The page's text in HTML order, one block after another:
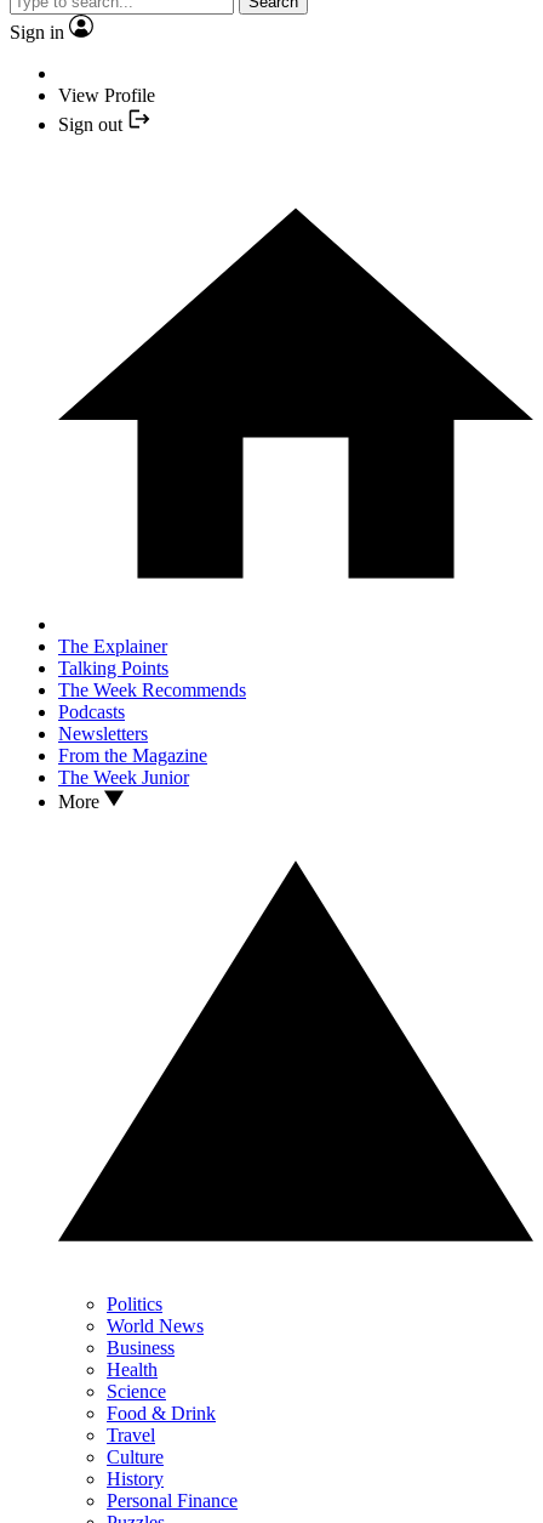
Sign in
View Profile
Sign out
The Explainer
Talking Points
The Week Recommends
Podcasts
Newsletters
From the Magazine
The Week Junior
More
Politics
World News
Business
Health
Science
Food & Drink
Travel
Culture
History
Personal Finance